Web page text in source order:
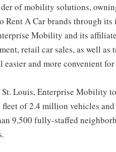
of mobility solutions,
Rent A Car brands through
Mobility and its
retail car sales, as well as
and more convenient
Louis, Enterprise Mobility
fleet of 2.4 million vehicles
9,500 fully-staffed